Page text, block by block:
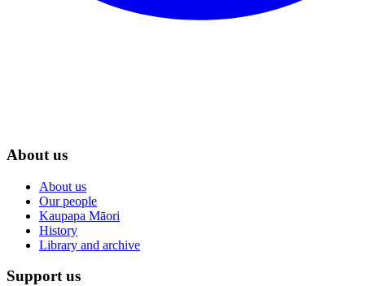
About us
About us
Our people
Kaupapa Māori
History
Library and archive
Support us